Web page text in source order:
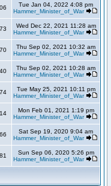
Tue Jan 04, 2022 4:08 pm
Hammer_Minister_of_War
Wed Dec 22, 2021 11:28 am
Hammer_Minister_of_War
Thu Sep 02, 2021 10:32 am
Hammer_Minister_of_War
Thu Sep 02, 2021 10:28 am
Hammer_Minister_of_War
Tue May 25, 2021 10:11 pm
Hammer_Minister_of_War
Mon Feb 01, 2021 1:19 pm
Hammer_Minister_of_War
Sat Sep 19, 2020 9:04 am
Hammer_Minister_of_War
Sun Sep 06, 2020 5:26 pm
Hammer_Minister_of_War